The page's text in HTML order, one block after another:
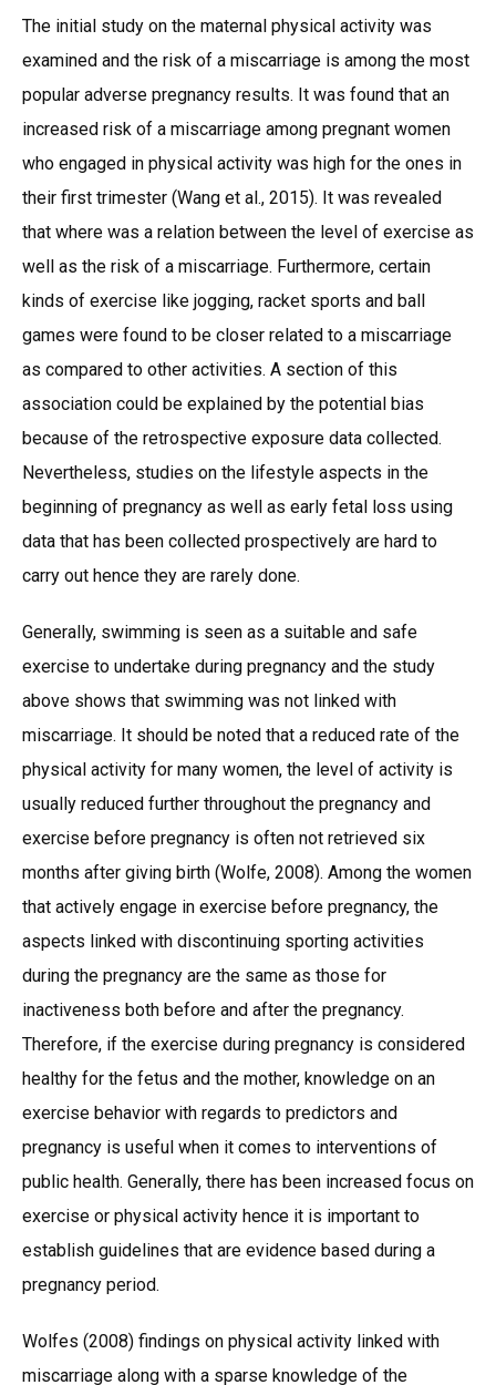
The initial study on the maternal physical activity was
examined and the risk of a miscarriage is among the most
popular adverse pregnancy results. It was found that an
increased risk of a miscarriage among pregnant women
who engaged in physical activity was high for the ones in
their first trimester (Wang et al., 2015). It was revealed
that where was a relation between the level of exercise as
well as the risk of a miscarriage. Furthermore, certain
kinds of exercise like jogging, racket sports and ball
games were found to be closer related to a miscarriage
as compared to other activities. A section of this
association could be explained by the potential bias
because of the retrospective exposure data collected.
Nevertheless, studies on the lifestyle aspects in the
beginning of pregnancy as well as early fetal loss using
data that has been collected prospectively are hard to
carry out hence they are rarely done.
Generally, swimming is seen as a suitable and safe
exercise to undertake during pregnancy and the study
above shows that swimming was not linked with
miscarriage. It should be noted that a reduced rate of the
physical activity for many women, the level of activity is
usually reduced further throughout the pregnancy and
exercise before pregnancy is often not retrieved six
months after giving birth (Wolfe, 2008). Among the women
that actively engage in exercise before pregnancy, the
aspects linked with discontinuing sporting activities
during the pregnancy are the same as those for
inactiveness both before and after the pregnancy.
Therefore, if the exercise during pregnancy is considered
healthy for the fetus and the mother, knowledge on an
exercise behavior with regards to predictors and
pregnancy is useful when it comes to interventions of
public health. Generally, there has been increased focus on
exercise or physical activity hence it is important to
establish guidelines that are evidence based during a
pregnancy period.
Wolfes (2008) findings on physical activity linked with
miscarriage along with a sparse knowledge of the